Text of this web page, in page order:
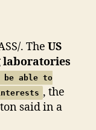
. The US
laboratories
able to
, the
said in a